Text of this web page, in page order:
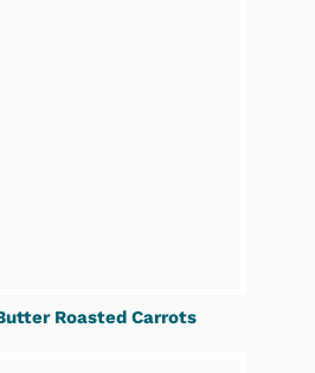
Roasted Carrots